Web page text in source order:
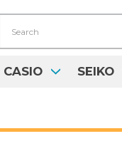
CASIO SEIKO